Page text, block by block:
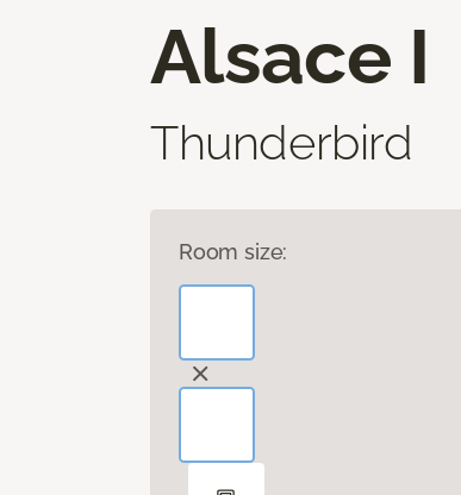
Alsace I
Thunderbird
Room size: